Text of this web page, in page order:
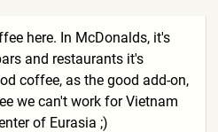
here. In McDonalds, it's
and restaurants it's
coffee, as the good add-on,
we can't work for Vietnam
of Eurasia ;)